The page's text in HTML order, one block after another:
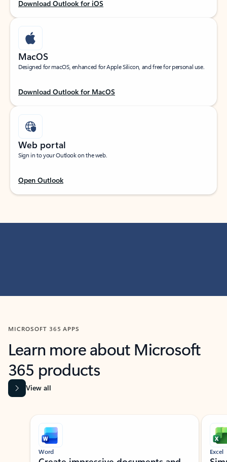
Download Outlook for iOS
MacOS
Designed for macOS, enhanced for Apple Silicon, and free for personal use.
Download Outlook for MacOS
Web portal
Sign in to your Outlook on the web.
Open Outlook
MICROSOFT 365 APPS
Learn more about Microsoft
365 products
View all
Showing slide 1 of 9
Word Excel